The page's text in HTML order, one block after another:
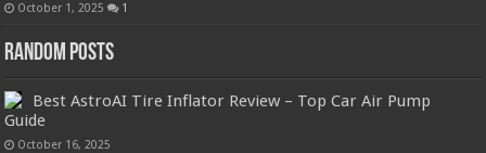
October 1, 2025 1
Random Posts
Best AstroAI Tire Inflator Review – Top Car Air Pump
Guide
October 16, 2025